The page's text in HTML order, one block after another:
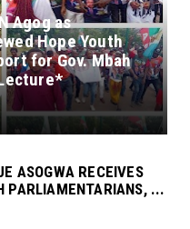
Agog as
Hope Youth
for Gov. Mbah
ASOGWA RECEIVES
PARLIAMENTARIANS, ...